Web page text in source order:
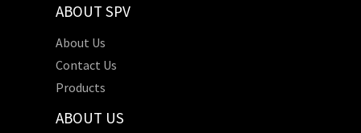
ABOUT SPV
About Us
Contact Us
Products
ABOUT US